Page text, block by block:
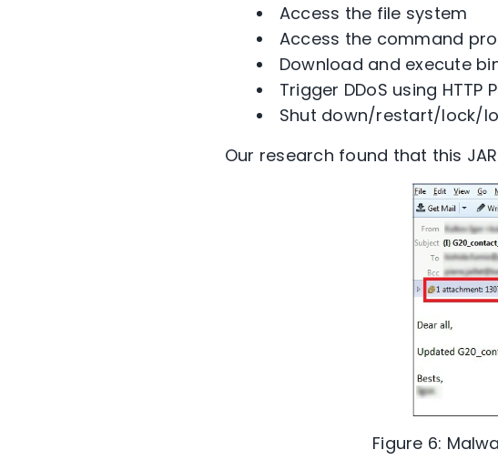
Access the file system
Access the command
Download and execute
Trigger DDoS using HTTP
Shut down/restart/lock/
Our research found that this
Figure 6: